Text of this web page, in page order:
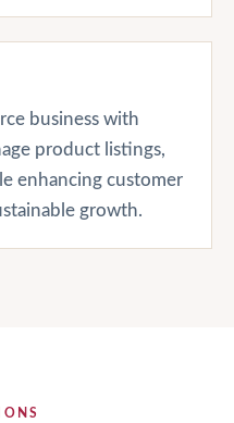
business with
product listings,
enhancing customer
growth.